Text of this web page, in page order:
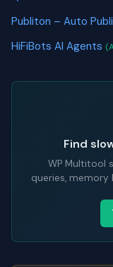
Publiton – Auto
HiFiBots AI Agents
Find
WP Multitool
queries,